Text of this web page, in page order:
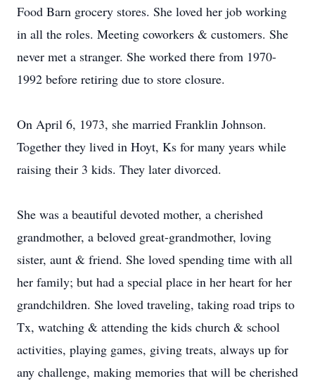
Food Barn grocery stores. She loved her job working
in all the roles. Meeting coworkers & customers. She
never met a stranger. She worked there from 1970-
1992 before retiring due to store closure.
On April 6, 1973, she married Franklin Johnson.
Together they lived in Hoyt, Ks for many years while
raising their 3 kids. They later divorced.
She was a beautiful devoted mother, a cherished
grandmother, a beloved great-grandmother, loving
sister, aunt & friend. She loved spending time with all
her family; but had a special place in her heart for her
grandchildren. She loved traveling, taking road trips to
Tx, watching & attending the kids church & school
activities, playing games, giving treats, always up for
any challenge, making memories that will be cherished